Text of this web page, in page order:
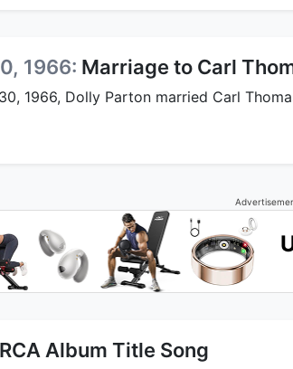
1966: Marriage to Carl
1966, Dolly Parton married Carl
RCA Album Title Song